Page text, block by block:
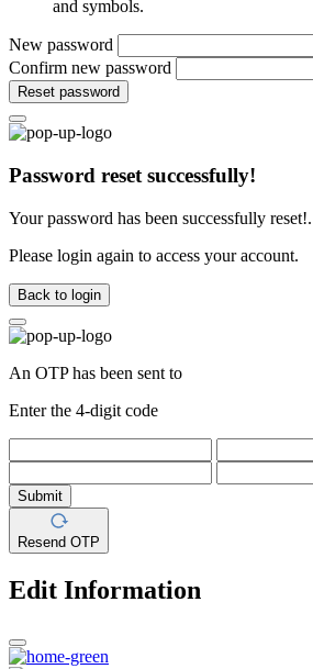
and symbols.
New password
Confirm new password
Reset password
Password reset successfully!
Your password has been successfully reset!.
Please login again to access your account.
Back to login
An OTP has been sent to
Enter the 4-digit code
Submit
Resend OTP
Edit Information